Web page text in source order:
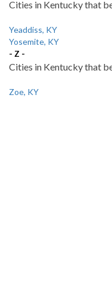
Cities in Kentucky that
Yeaddiss, KY
Yosemite, KY
- Z -
Cities in Kentucky that
Zoe, KY